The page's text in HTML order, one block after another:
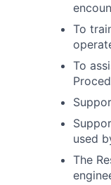
To
To
used
The